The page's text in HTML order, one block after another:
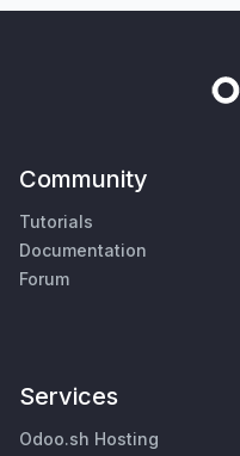
Community
Tutorials
Documentation
Forum
Services
Odoo.sh Hosting